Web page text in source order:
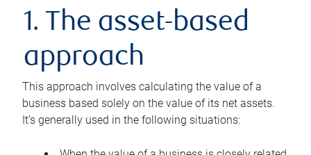
1. The asset-based
approach
This approach involves calculating the value of a
business based solely on the value of its net assets.
It’s generally used in the following situations: